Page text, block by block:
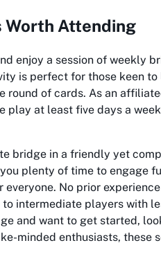
Worth Attending
enjoy a session of weekly
is perfect for those keen to
round of cards. As an
play at least five days a
bridge in a friendly yet
plenty of time to engage
No prior experience
intermediate players with
and want to get started,
minded enthusiasts, these